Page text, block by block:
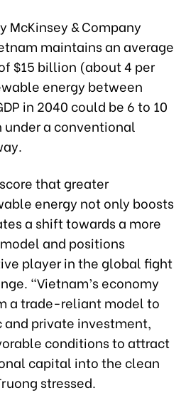
McKinsey & Company
maintains an average
$15 billion (about 4 per
energy between
in 2040 could be 6 to 10
under a conventional
that greater
energy not only boosts
a shift towards a more
and positions
player in the global fight
“Vietnam’s economy
a trade-reliant model to
and private investment,
conditions to attract
capital into the clean
stressed.